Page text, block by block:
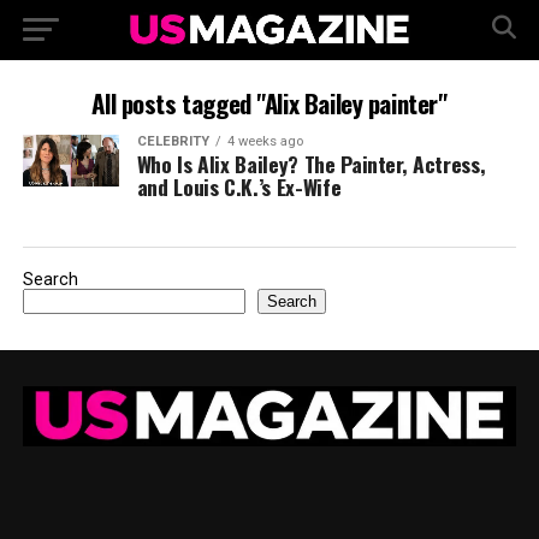
All posts tagged "Alix Bailey painter"
CELEBRITY 4 weeks ago
Who Is Alix Bailey? The Painter, Actress,
and Louis C.K.’s Ex-Wife
Search
Search